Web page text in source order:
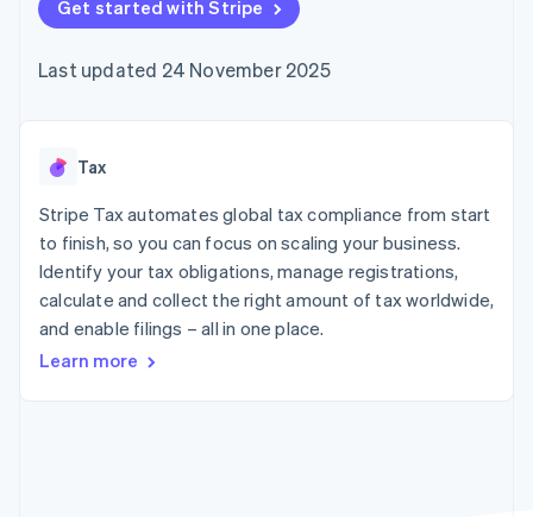
components
Payment
Access to
payments
Authorization
Boost
Acceptance
optimisations
Link
Accelerated
checkout
automation
Revenue
Recognition
automation
SaaS
Gaming
Hospitality, travel and
leisure
Insurance
Media and
entertainment
Non-profits
Retail
billing
backed cards
Provision and manage
App integrations
Code samples
Developers blog
API status
Product roadmap
conference
Newsroom
Contact
Contact sales
Become a partner
Get started with Stripe
Last updated 24 November 2025
Tax
Stripe Tax automates global tax compliance from start
to finish, so you can focus on scaling your business.
Identify your tax obligations, manage registrations,
calculate and collect the right amount of tax worldwide,
and enable filings – all in one place.
Learn more